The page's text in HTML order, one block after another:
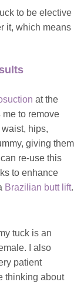
to be elective
it, which means
at the
to remove
hips,
giving them
re-use this
to enhance
Brazilian butt lift.
tuck is an
I also
patient
thinking about